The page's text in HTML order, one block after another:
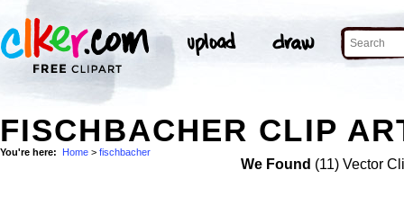
FISCHBACHER CLIP
You're here: Home > fischbacher
We Found (11) Vector